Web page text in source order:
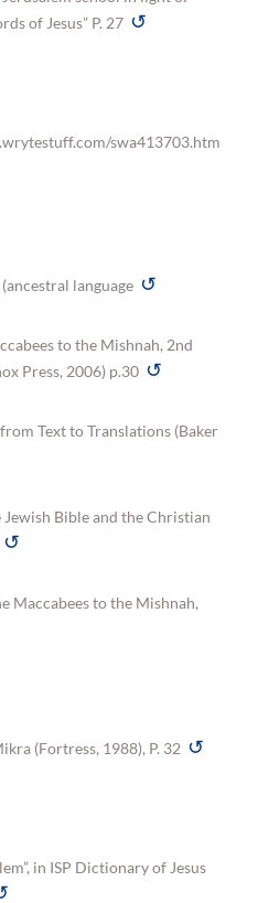
of Jesus” P. 27 ↺
swa413703.htm
language ↺
to the Mishnah, 2nd
Press, 2006) p.30 ↺
Text to Translations (Baker
Bible and the Christian
↺
Maccabees to the Mishnah,
(Fortress, 1988), P. 32 ↺
in ISP Dictionary of Jesus